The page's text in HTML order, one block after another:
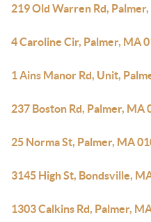
219 Old Warren Rd,
4 Caroline Cir, Palmer, MA
1 Ains Manor Rd, Unit,
237 Boston Rd, Palmer, MA
25 Norma St, Palmer, MA
3145 High St, Bondsville,
1303 Calkins Rd, Palmer,